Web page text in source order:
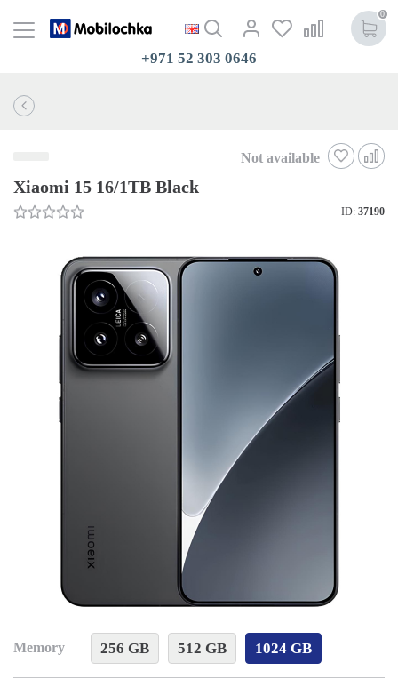
0
+971 52 303 0646
Not available
Xiaomi 15 16/1TB Black
ID: 37190
Memory 256 GB 512 GB 1024 GB